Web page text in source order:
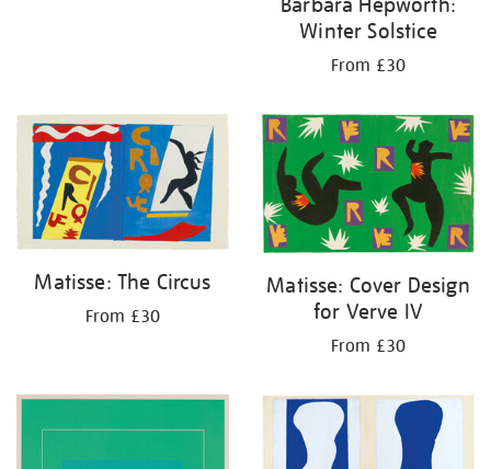
Winter Solstice
From £30
Matisse: The Circus
From £30
Matisse: Cover Design
for Verve IV
From £30